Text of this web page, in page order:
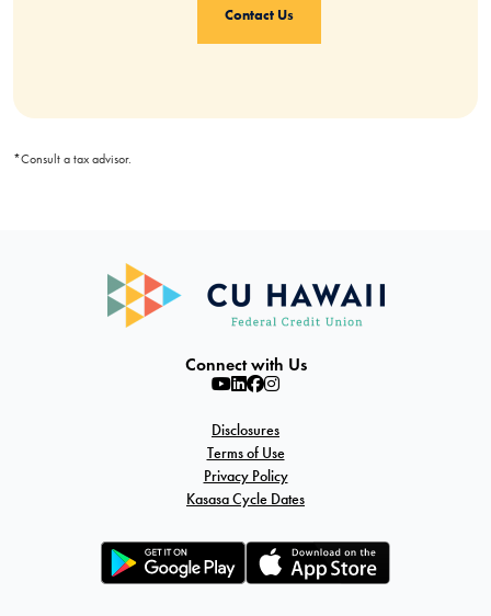
Contact Us
*Consult a tax advisor.
Connect with Us
Disclosures
Terms of Use
Privacy Policy
Kasasa Cycle Dates